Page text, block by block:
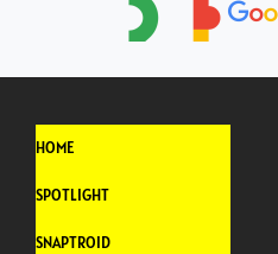
HOME
SPOTLIGHT
SNAPTROID